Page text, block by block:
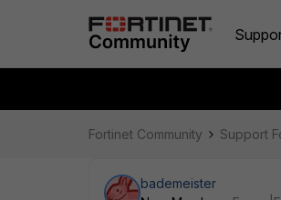
Fortinet Community Support
bademeister